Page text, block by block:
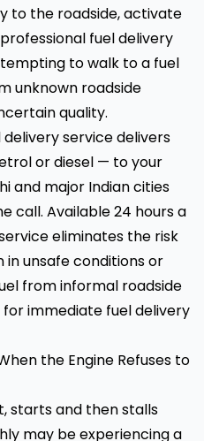
to the roadside, activate
fuel delivery
to walk to a fuel
unknown roadside
quality.
delivery servicedelivers
or diesel — to your
and major Indian cities
call. Available 24 hours a
eliminates the risk
unsafe conditions or
from informal roadside
for immediate fuel delivery
the Engine Refuses to
starts and then stalls
may be experiencing a